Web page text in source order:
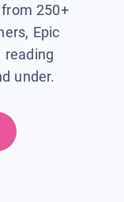
250+
Epic
reading
under.